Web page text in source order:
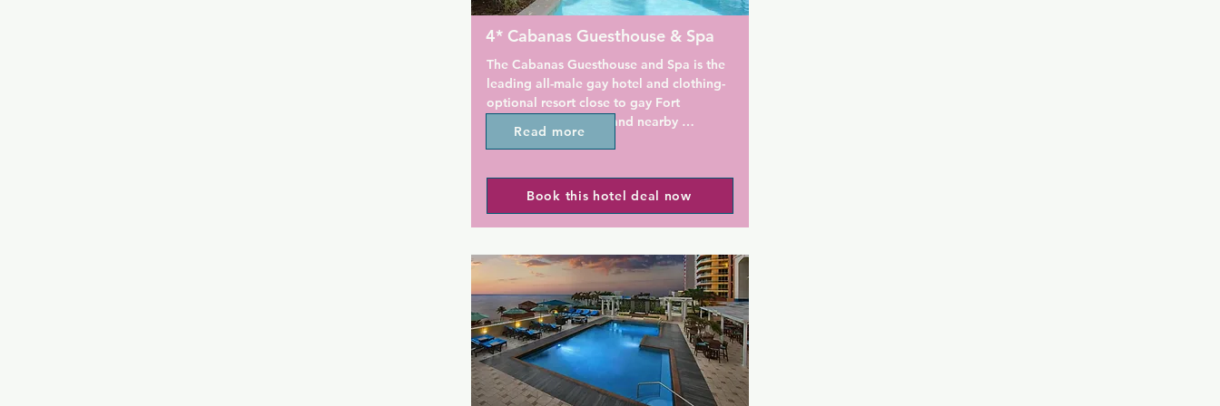
communal areas with modern Italian
furniture, oriental carpets, within the
dining room, living room and patio. Casa
Hermes features a gorgeous, heated, salt
water swimming pool where clothing is
optional. Each morning you will be
European Breakfast, customized to your
tastes and dietary needs. They keep the
place private with a keypad check-in,
and provide off-street parking.
exceptional value and memorable
Every room at this resort is air
conditioned and features a flat-screen TV
and safety deposit box. You will find a
coffee machine in the room. Extras
Wilton Manors is 7.6 km from The Grand
Resort and Spa and offers numerous gay
restaurants, attractions, and clubs. The
nearest airport is Fort Lauderdale-
Hollywood International Airport, 8 km
from the property.
4* Cabanas Guesthouse & Spa
The Cabanas Guesthouse and Spa is the
leading all-male gay hotel and clothing-
optional resort close to gay Fort
Lauderdale nightlife and nearby
beaches.
This adult-only gay resort in Wilton
Manors, Florida features a clothing-
optional heated salt water pool and full-
a flat-screen cable TV. Hugh Taylor Birch
State Park is 6.3 km away.
Free Wi-Fi and a flat-screen cable TV
with a DVD player is included in each
room at The Cabanas Guesthouse and
Spa. Unique wall art is featured as well
as a microwave, refrigerator, and coffee-
Read more
Book this hotel deal now